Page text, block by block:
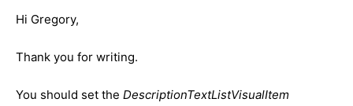
Hi Gregory,
Thank you for writing.
You should set the DescriptionTextListVisualItem